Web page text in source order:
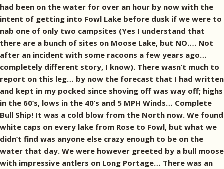
had been on the water for over an hour by now with the
intent of getting into Fowl Lake before dusk if we were to
nab one of only two campsites (Yes I understand that
there are a bunch of sites on Moose Lake, but NO…. Not
after an incident with some racoons a few years ago…
completely different story, I know). There wasn’t much to
report on this leg… by now the forecast that I had written
and kept in my pocked since shoving off was way off; highs
in the 60’s, lows in the 40’s and 5 MPH Winds… Complete
Bull Ship! It was a cold blow from the North now. We found
white caps on every lake from Rose to Fowl, but what we
didn’t find was anyone else crazy enough to be on the
water that day. We were however greeted by a bull moose
with impressive antlers on Long Portage… There was an